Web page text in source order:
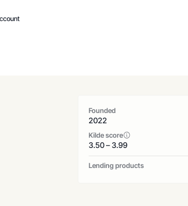
Founded
2022
Kilde score
3.50 – 3.99
Lending products